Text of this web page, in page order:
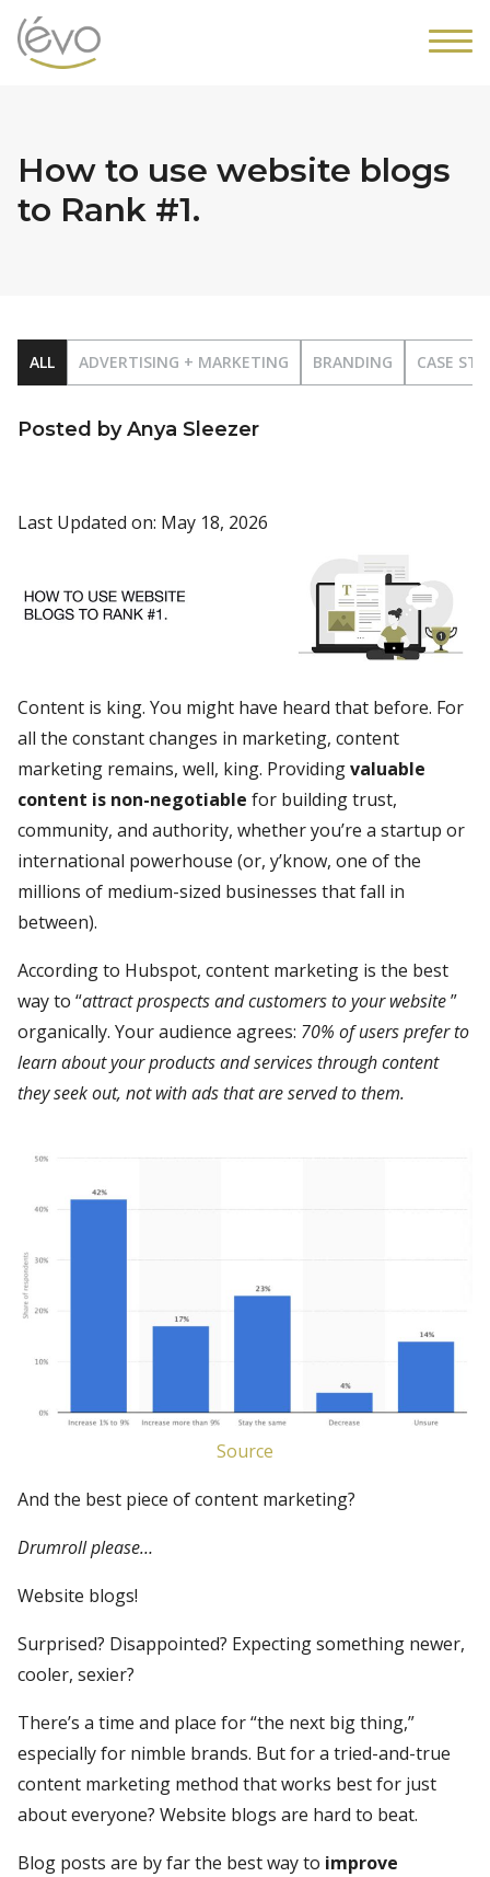
How to use website blogs
to Rank #1.
ALL ADVERTISING + MARKETING BRANDING CASE
Posted by Anya Sleezer
Last Updated on: May 18, 2026
Content is king. You might have heard that before. For
all the constant changes in marketing, content
marketing remains, well, king. Providingvaluable
content is non-negotiable for building trust,
community, and authority, whether you’re a startup or
international powerhouse (or, y’know, one of the
millions of medium-sized businesses that fall in
between).
According to Hubspot, content marketing is the best
way to “attract prospects and customers to your website”
organically. Your audience agrees: 70% of users prefer to
learn about your products and services throughcontent
theyseek out, not with ads that are served to them.
Source
And the best piece of content marketing?
Drumroll please…
Website blogs!
Surprised? Disappointed? Expecting something newer,
cooler, sexier?
There’s a time and place for “the next big thing,”
especially for nimble brands. But for a tried-and-true
content marketing method that works best for just
about everyone? Website blogs are hard to beat.
Blog posts are by far the best way to improve